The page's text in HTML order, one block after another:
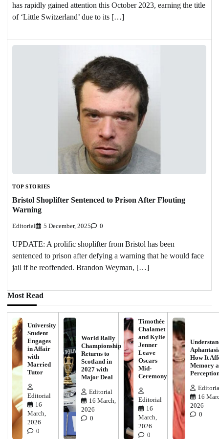
has rapidly gained attention this October 2023, earning the title
of ‘Little Switzerland’ due to its […]
TOP STORIES
Bristol Shoplifter Sentenced to Prison After Flouting
Warning
Editorial 5 December, 2025 0
UPDATE: A prolific shoplifter from Bristol has been
sentenced to prison after defying a warning that he would face
jail if he reoffended. Brandon Weyman, […]
Most Read
University
Student
Engages
in Affair
with
Married
Tutor
Editorial
16
March,
2026
0
World Rally
Championship
Returns to
Scotland in
2027 with
Major Deal
Editorial
16 March,
2026
0
Timothée
Chalamet
and Kylie
Jenner
Leave
Oscars
Mid-
Ceremony
Editorial
16
March,
2026
0
How It
Memory
16
2026
0